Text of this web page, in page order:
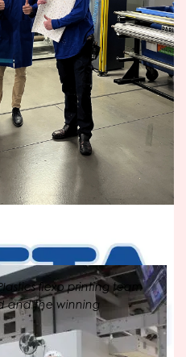
developed
flexo printing and
in the Netherlands.
seven subsidiaries
Plastics, Oosterwolde
and Stempher) which
of packaging and foil
flexo printing team
and the winning